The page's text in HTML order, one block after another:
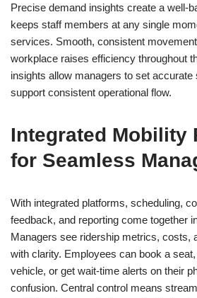
Precise demand insights create a well-
keeps staff members at any single
services. Smooth, consistent
workplace raises efficiency throughout
insights allow managers to set
support consistent operational flow.
Integrated Mobility
for Seamless
With integrated platforms, scheduling,
feedback, and reporting come together
Managers see ridership metrics, costs,
with clarity. Employees can book a
vehicle, or get wait-time alerts on their
confusion. Central control means